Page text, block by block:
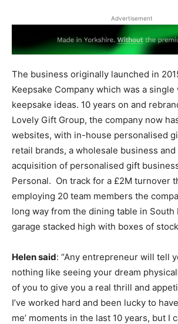
Advertisement
The business originally launched in
Keepsake Company which was a
keepsake ideas. 10 years on and
Lovely Gift Group, the company now
websites, with in-house personalised
retail brands, a wholesale business
acquisition of personalised gift
Personal. On track for a £2M turnover
employing 20 team members the
long way from the dining table in South
garage stacked high with boxes of
Helen said: “Any entrepreneur will tell
nothing like seeing your dream
of you to give you a real thrill and
I’ve worked hard and been lucky to
me’ moments in the last 10 years, but I